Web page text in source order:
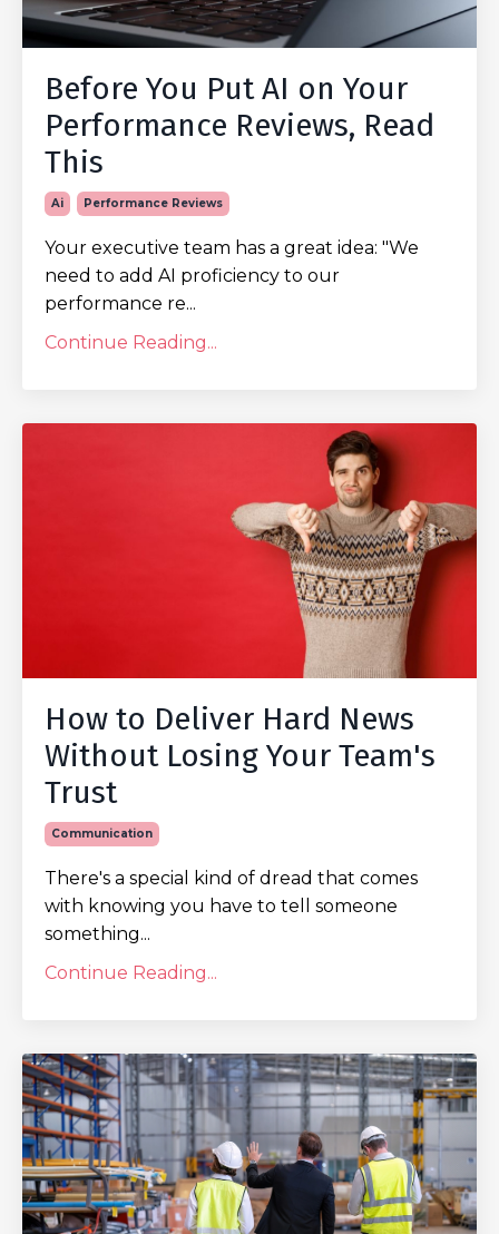
Before You Put AI on Your
Performance Reviews, Read
This
Ai Performance Reviews
Your executive team has a great idea: "We
need to add AI proficiency to our
performance re...
Continue Reading...
How to Deliver Hard News
Without Losing Your Team's
Trust
Communication
There's a special kind of dread that comes
with knowing you have to tell someone
something...
Continue Reading...